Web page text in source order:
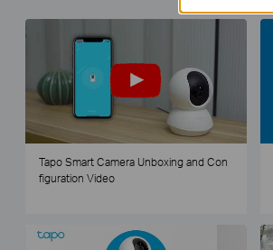
Tapo Smart Camera Unboxing and Con
figuration Video